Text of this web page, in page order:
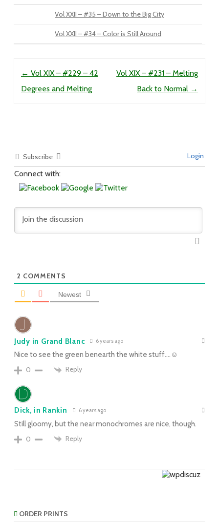
Vol XXII – #35 – Down to the Big City
Vol XXII – #34 – Color is Still Around
← Vol XIX – #229 – 42
Degrees and Melting
Vol XIX – #231 – Melting
Back to Normal →
Subscribe Login
Connect with:
2 COMMENTS
Newest
Judy in Grand Blanc 6 years ago
Nice to see the green benearth the white stuff….☺
0
Reply
Dick, in Rankin 6 years ago
Still gloomy, but the near monochromes are nice, though.
0
Reply
ORDER PRINTS